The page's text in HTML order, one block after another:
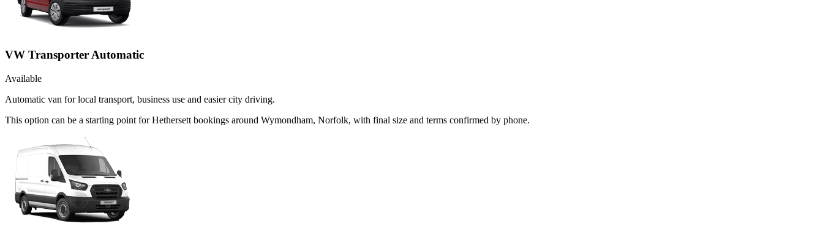
VW Transporter Automatic
Available
Automatic van for local transport, business use and easier city driving.
This option can be a starting point for Hethersett bookings around Wymondham, Norfolk, with final size and terms confirmed by phone.